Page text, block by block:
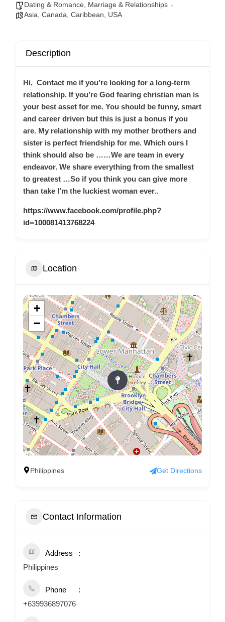
Dating & Romance
Marriage & Relationships
Asia Canada Caribbean USA
Description
Hi, Contact me if you’re looking for a long-term
relationship. If you’re God fearing christian man is
your best asset for me. You should be funny, smart
and career driven but this is just a bonus if you
are. My relationship with my mother brothers and
sister is perfect friendship for me. Which ours I
think should also be ……We are team in every
endeavor. We share everything from the smallest
to greatest …So if you think you can give more
than take I’m the luckiest woman ever..
https://www.facebook.com/profile.php?
id=100081413768224
Location
+
−
Philippines Get Directions
Contact Information
Address
Philippines
Phone
+639936897076